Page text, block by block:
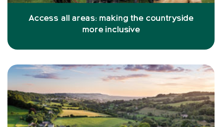
Access all areas: making the countryside
more inclusive